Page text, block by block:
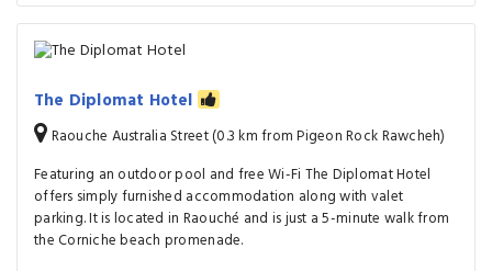
The Diplomat Hotel
Raouche Australia Street (0.3 km from Pigeon Rock Rawcheh)
Featuring an outdoor pool and free Wi-Fi The Diplomat Hotel
offers simply furnished accommodation along with valet
parking. It is located in Raouché and is just a 5-minute walk from
the Corniche beach promenade.